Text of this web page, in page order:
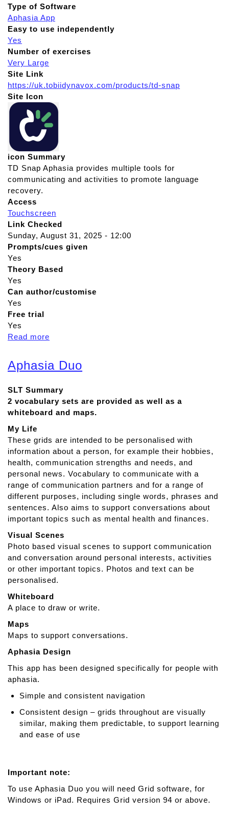
Type of Software
Aphasia App
Easy to use independently
Yes
Number of exercises
Very Large
Site Link
https://uk.tobiidynavox.com/products/td-snap
Site Icon
icon Summary
TD Snap Aphasia provides multiple tools for
communicating and activities to promote language
recovery.
Access
Touchscreen
Link Checked
Sunday, August 31, 2025 - 12:00
Prompts/cues given
Yes
Theory Based
Yes
Can author/customise
Yes
Free trial
Yes
Read more
u
T
D
S
a
p
A
p
h
a
s
i
Aphasia Duo
SLT Summary
2 vocabulary sets are provided as well as a
whiteboard and maps.
My Life
These grids are intended to be personalised with
information about a person, for example their hobbies,
health, communication strengths and needs, and
personal news. Vocabulary to communicate with a
range of communication partners and for a range of
different purposes, including single words, phrases and
sentences. Also aims to support conversations about
important topics such as mental health and finances.
Visual Scenes
Photo based visual scenes to support communication
and conversation around personal interests, activities
or other important topics. Photos and text can be
personalised.
Whiteboard
A place to draw or write.
Maps
Maps to support conversations.
Aphasia Design
This app has been designed specifically for people with
aphasia.
Simple and consistent navigation
Consistent design – grids throughout are visually
similar, making them predictable, to support learning
and ease of use
Important note:
To use Aphasia Duo you will need Grid software, for
Windows or iPad. Requires Grid version 94 or above.